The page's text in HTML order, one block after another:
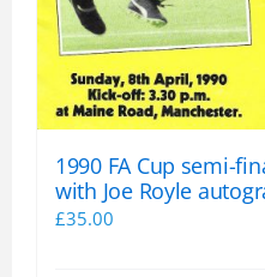
1990 FA Cup semi-
with Joe Royle
£35.00